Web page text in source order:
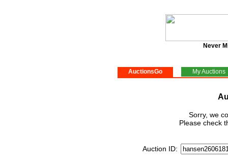
Never
AuctionsGo My Auctions
Sorry, we
Please check
Auction ID: